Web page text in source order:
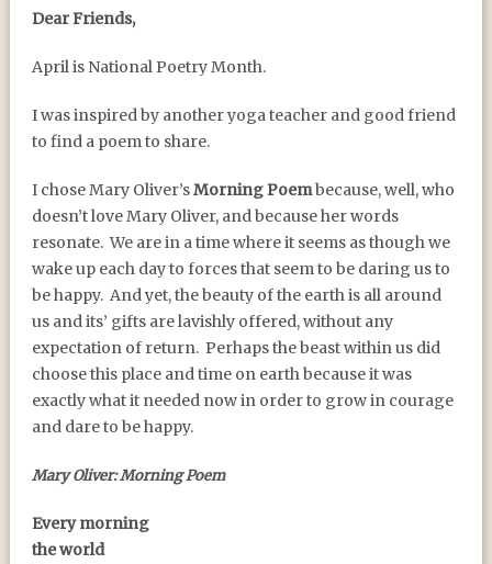
APRIL IS NATIONAL
Dear Friends,
April is National Poetry Month.
I was inspired by another yoga teacher and good friend
to find a poem to share.
I chose Mary Oliver’sMorning Poembecause, well, who
doesn’t love Mary Oliver, and because her words
resonate. We are in a time where it seems as though we
wake up each day to forces that seem to be daring us to
be happy. And yet, the beauty of the earth is all around
us and its’ gifts are lavishly offered, without any
expectation of return. Perhaps the beast within us did
choose this place and time on earth because it was
exactly what it needed now in order to grow in courage
and dare to be happy.
Mary Oliver: Morning Poem
Every morning
the world